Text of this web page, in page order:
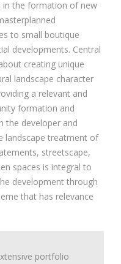
in the formation of new
to small boutique
developments. Central
creating unique
landscape character
a relevant and
formation and
the developer and
landscape treatment of
streetscape,
spaces is integral to
development through
that has relevance
portfolio